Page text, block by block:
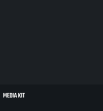
MEDIA KIT